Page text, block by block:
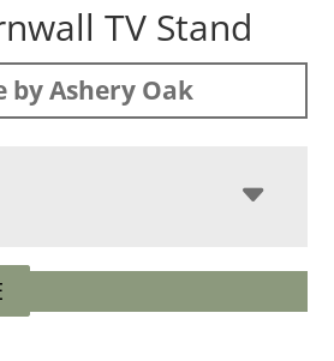
TV Stand
by Ashery Oak